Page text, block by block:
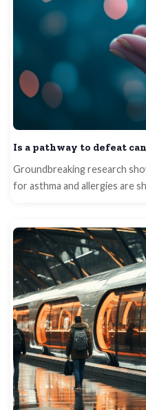
Is a pathway to defeat
Groundbreaking research
for asthma and allergies are